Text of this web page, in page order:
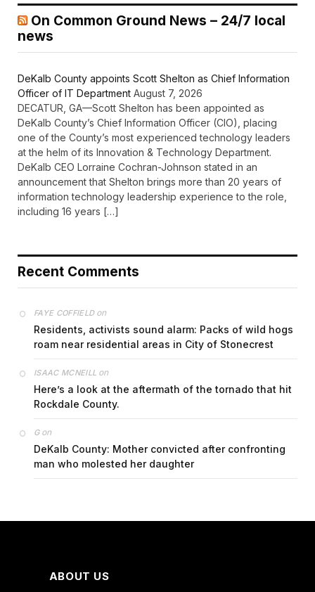
On Common Ground News – 24/7 local
news
DeKalb County appoints Scott Shelton as Chief Information
Officer of IT Department August 7, 2026
DECATUR, GA—Scott Shelton has been appointed as
DeKalb County’s Chief Information Officer (CIO), placing
one of the County’s most experienced technology leaders
at the helm of its Innovation & Technology Department.
DeKalb CEO Lorraine Cochran-Johnson stated in an
announcement that Shelton brings more than 20 years of
information technology leadership experience to the role,
including 16 years […]
Recent Comments
FAYE COFFIELDon
Residents, activists sound alarm: Packs of wild hogs
roam near residential areas in City of Stonecrest
ISAAC MCNEILL on
Here’s a look at the aftermath of the tornado that hit
Rockdale County.
Gon
DeKalb County: Mother convicted after confronting
man who molested her daughter
ABOUT US